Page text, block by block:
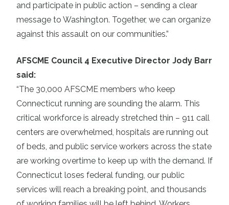
and participate in public action – sending a clear
message to Washington. Together, we can organize
against this assault on our communities.”
AFSCME Council 4 Executive Director Jody Barr
said:
“The 30,000 AFSCME members who keep
Connecticut running are sounding the alarm. This
critical workforce is already stretched thin – 911 call
centers are overwhelmed, hospitals are running out
of beds, and public service workers across the state
are working overtime to keep up with the demand. If
Connecticut loses federal funding, our public
services will reach a breaking point, and thousands